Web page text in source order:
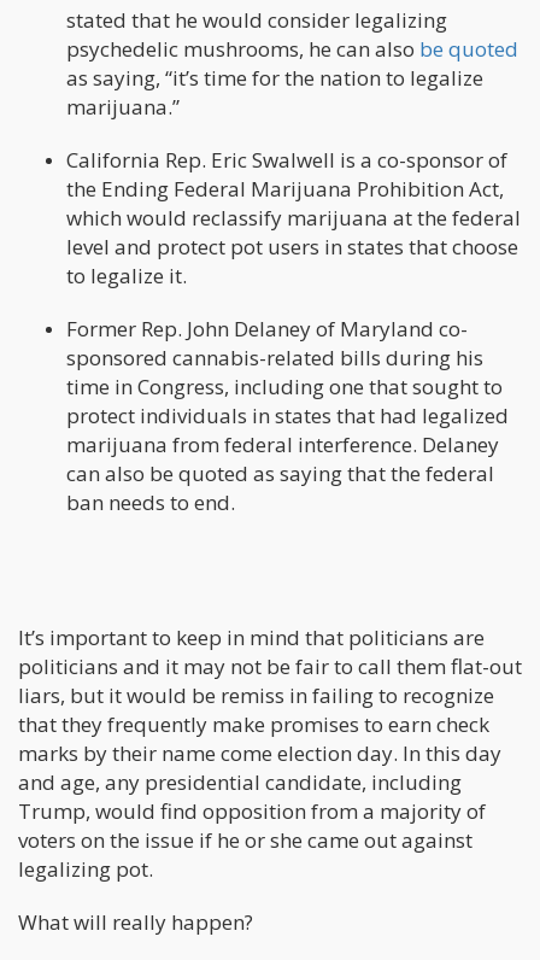
stated that he would consider legalizing
psychedelic mushrooms, he can also be quoted
as saying, “it’s time for the nation to legalize
marijuana.”
California Rep. Eric Swalwell is a co-sponsor of
the Ending Federal Marijuana Prohibition Act,
which would reclassify marijuana at the federal
level and protect pot users in states that choose
to legalize it.
Former Rep. John Delaney of Maryland co-
sponsored cannabis-related bills during his
time in Congress, including one that sought to
protect individuals in states that had legalized
marijuana from federal interference. Delaney
can also be quoted as saying that the federal
ban needs to end.
It’s important to keep in mind that politicians are
politicians and it may not be fair to call them flat-out
liars, but it would be remiss in failing to recognize
that they frequently make promises to earn check
marks by their name come election day. In this day
and age, any presidential candidate, including
Trump, would find opposition from a majority of
voters on the issue if he or she came out against
legalizing pot.
What will really happen?